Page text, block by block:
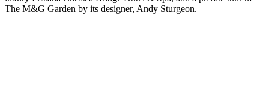
The M&G Garden by its designer, Andy Sturgeon.